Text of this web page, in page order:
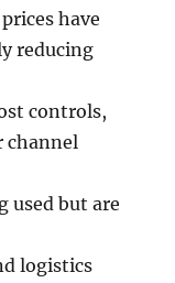
have
reducing
controls,
channel
used but are
logistics